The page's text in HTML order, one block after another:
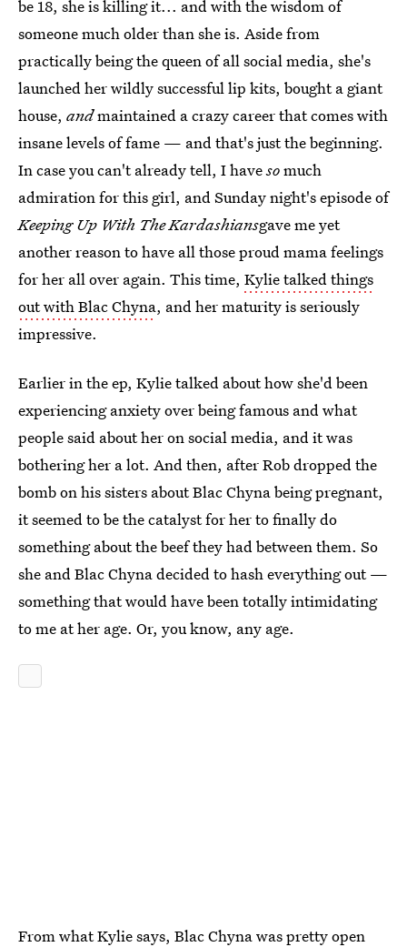
be 18, she is killing it... and with the wisdom of
someone much older than she is. Aside from
practically being the queen of all social media, she's
launched her wildly successful lip kits, bought a giant
house, andmaintained a crazy career that comes with
insane levels of fame — and that's just the beginning.
In case you can't already tell, I havesomuch
admiration for this girl, and Sunday night's episode of
Keeping Up With The Kardashiansgave me yet
another reason to have all those proud mama feelings
for her all over again. This time, Kylie talked things
out with Blac Chyna, and her maturity is seriously
impressive.
Earlier in the ep, Kylie talked about how she'd been
experiencing anxiety over being famous and what
people said about her on social media, and it was
bothering her a lot. And then, after Rob dropped the
bomb on his sisters about Blac Chyna being pregnant,
it seemed to be the catalyst for her to finally do
something about the beef they had between them. So
she and Blac Chyna decided to hash everything out —
something that would have been totally intimidating
to me at her age. Or, you know, any age.
From what Kylie says, Blac Chyna was pretty open